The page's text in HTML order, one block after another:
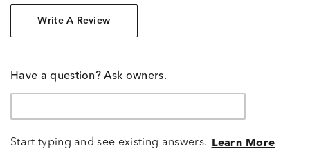
Write A Review
Have a question? Ask owners.
Start typing and see existing answers. Learn More